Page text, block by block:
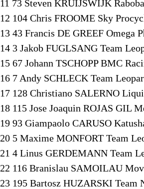
11 73 Steven KRUIJSWIJK
12 104 Chris FROOME Sky
13 43 Francis DE GREEF Omega
14 3 Jakob FUGLSANG Team
15 67 Johann TSCHOPP BMC
16 7 Andy SCHLECK Team
17 128 Christiano SALERNO
18 115 Jose Joaquin ROJAS GIL
19 93 Giampaolo CARUSO
20 5 Maxime MONFORT Team
21 4 Linus GERDEMANN Team
22 116 Branislau SAMOILAU
23 195 Bartosz HUZARSKI Team